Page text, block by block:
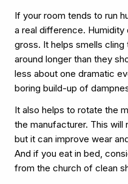
If your room tends to run
a real difference. Humidity
gross. It helps smells
around longer than they
less about one dramatic
boring build-up of
It also helps to rotate the
the manufacturer. This will
but it can improve wear
And if you eat in bed,
from the church of clean